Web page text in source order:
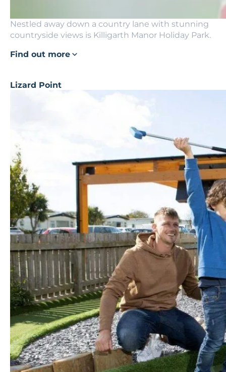
Nestled away down a country lane with stunning
countryside views is Killigarth Manor Holiday Park.
Find out more
Lizard Point